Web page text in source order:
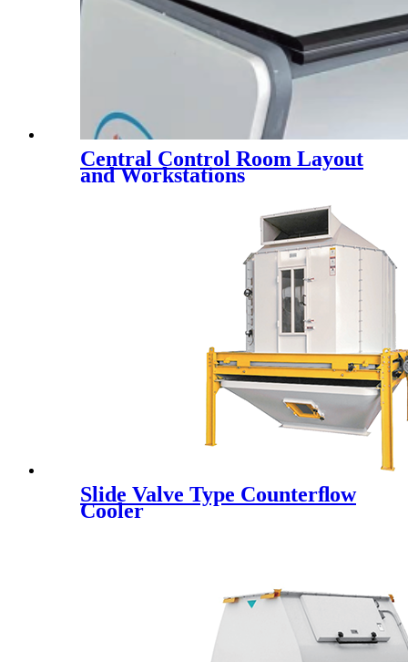
Central Control Room Layout
and Workstations
Slide Valve Type Counterﬂow
Cooler